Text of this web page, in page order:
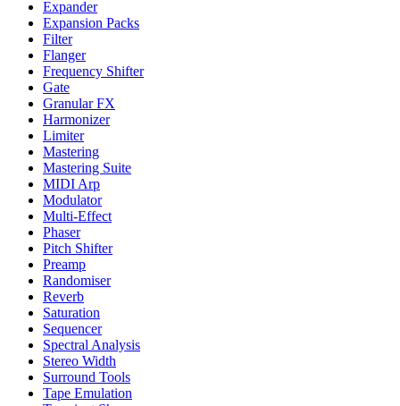
Expander
Expansion Packs
Filter
Flanger
Frequency Shifter
Gate
Granular FX
Harmonizer
Limiter
Mastering
Mastering Suite
MIDI Arp
Modulator
Multi-Effect
Phaser
Pitch Shifter
Preamp
Randomiser
Reverb
Saturation
Sequencer
Spectral Analysis
Stereo Width
Surround Tools
Tape Emulation